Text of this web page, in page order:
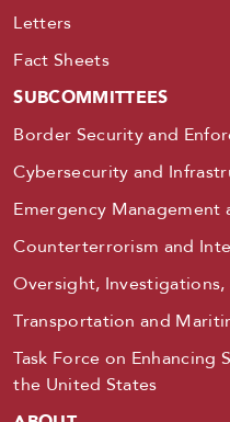
Letters
Fact Sheets
SUBCOMMITTEES
Border Security and
Cybersecurity and
Emergency Management
Counterterrorism and
Oversight,
Transportation and
Task Force on Enhancing
the United States